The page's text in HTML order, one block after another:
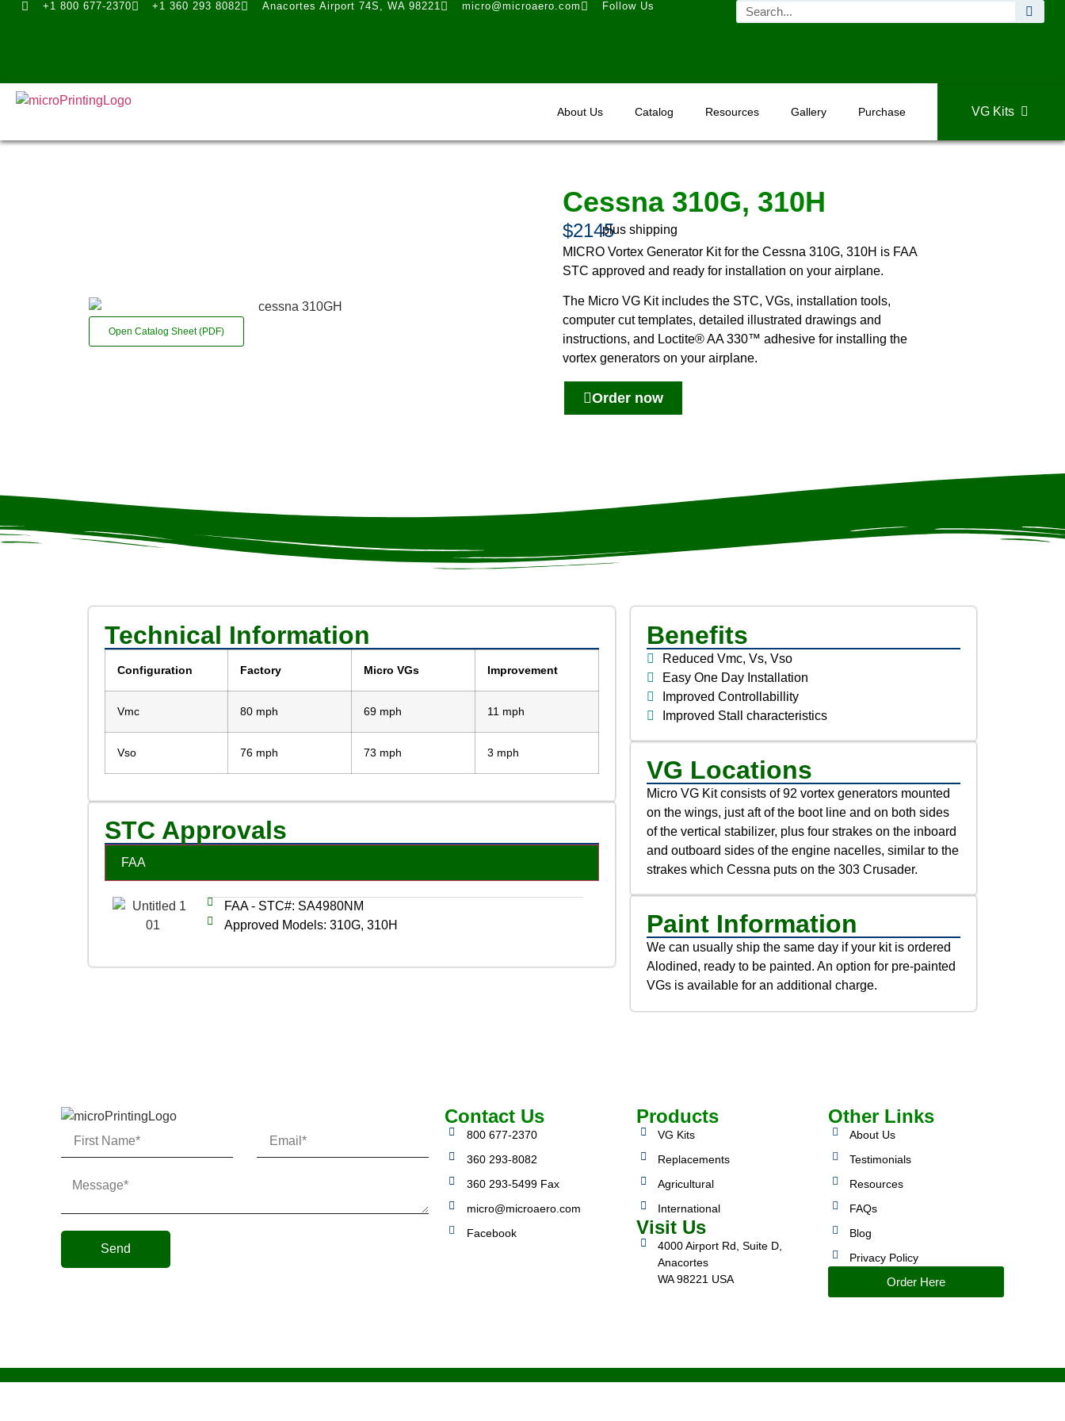
+1 800 677-2370 +1 360 293 8082 Anacortes Airport 74S, WA 98221 micro@microaero.com Follow Us
About Us Catalog Resources Gallery Purchase VG Kits
Open Catalog Sheet (PDF)
Cessna 310G, 310H
$2145plus shipping
MICRO Vortex Generator Kit for the Cessna 310G, 310H is FAA
STC approved and ready for installation on your airplane.
The Micro VG Kit includes the STC, VGs, installation tools,
computer cut templates, detailed illustrated drawings and
instructions, and Loctite® AA 330™ adhesive for installing the
vortex generators on your airplane.
Order now
Technical Information
Configuration Factory Micro VGs Improvement
Vmc 80 mph 69 mph 11 mph
Vso 76 mph 73 mph 3 mph
STC Approvals
FAA
FAA - STC#: SA4980NM
Approved Models: 310G, 310H
Benefits
Reduced Vmc, Vs, Vso
Easy One Day Installation
Improved Controllabillity
Improved Stall characteristics
VG Locations
Micro VG Kit consists of 92 vortex generators mounted
on the wings, just aft of the boot line and on both sides
of the vertical stabilizer, plus four strakes on the inboard
and outboard sides of the engine nacelles, similar to the
strakes which Cessna puts on the 303 Crusader.
Paint Information
We can usually ship the same day if your kit is ordered
Alodined, ready to be painted. An option for pre-painted
VGs is available for an additional charge.
Send
Contact Us
800 677-2370
360 293-8082
360 293-5499 Fax
micro@microaero.com
Facebook
Products
VG Kits
Replacements
Agricultural
International
Visit Us
4000 Airport Rd, Suite D,
Anacortes
WA 98221 USA
Other Links
About Us
Testimonials
Resources
FAQs
Blog
Privacy Policy
Order Here